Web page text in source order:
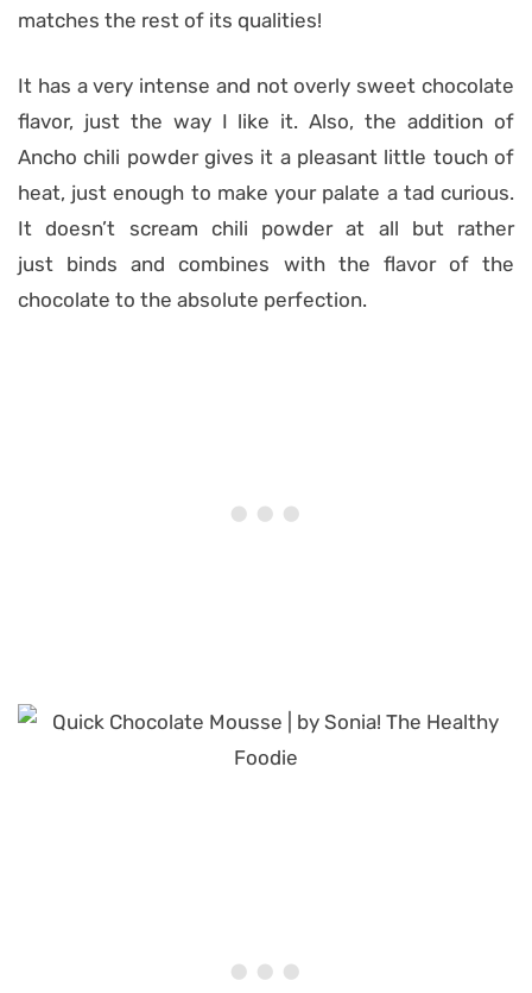
matches the rest of its qualities!
It has a very intense and not overly sweet chocolate
flavor, just the way I like it. Also, the addition of
Ancho chili powder gives it a pleasant little touch of
heat, just enough to make your palate a tad curious.
It doesn’t scream chili powder at all but rather
just binds and combines with the flavor of the
chocolate to the absolute perfection.